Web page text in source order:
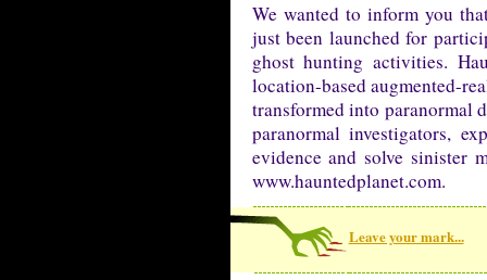
We wanted to inform you
just been launched for
ghost hunting activities.
location-based augmented-
transformed into paranormal
paranormal investigators,
evidence and solve sinister
www.hauntedplanet.com.
Leave your mark...